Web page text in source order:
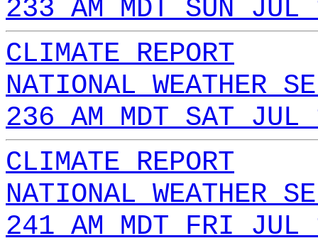
233 AM MDT SUN
CLIMATE REPORT
NATIONAL WEATHER
236 AM MDT SAT
CLIMATE REPORT
NATIONAL WEATHER
241 AM MDT FRI